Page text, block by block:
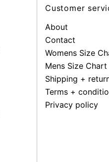
Customer
About
Contact
Womens Size
Mens Size Chart
Shipping +
Terms +
Privacy policy